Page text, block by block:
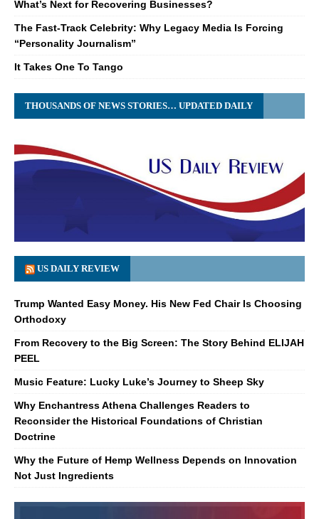
What’s Next for Recovering Businesses?
The Fast-Track Celebrity: Why Legacy Media Is Forcing
“Personality Journalism”
It Takes One To Tango
THOUSANDS OF NEWS STORIES… UPDATED DAILY
US DAILY REVIEW
Trump Wanted Easy Money. His New Fed Chair Is Choosing
Orthodoxy
From Recovery to the Big Screen: The Story Behind ELIJAH
PEEL
Music Feature: Lucky Luke’s Journey to Sheep Sky
Why Enchantress Athena Challenges Readers to
Reconsider the Historical Foundations of Christian
Doctrine
Why the Future of Hemp Wellness Depends on Innovation
Not Just Ingredients